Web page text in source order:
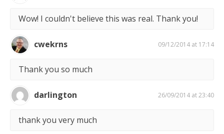
Wow! I couldn't believe this was real. Thank you!
cwekrns 09/12/2014 at 17:14
Thank you so much
darlington 26/09/2014 at 23:40
thank you very much